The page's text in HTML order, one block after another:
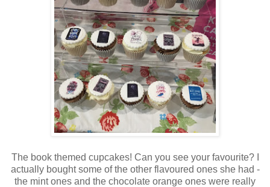
The book themed cupcakes! Can you see your favourite? I
actually bought some of the other flavoured ones she had -
the mint ones and the chocolate orange ones were really